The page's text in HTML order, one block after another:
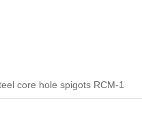
core hole spigots RCM-1